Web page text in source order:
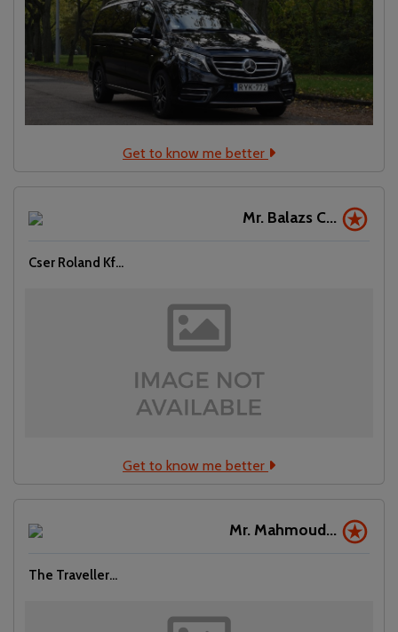
Get to know me better
Mr. Balazs C...
Cser Roland Kf...
Get to know me better
Mr. Mahmoud...
The Traveller...